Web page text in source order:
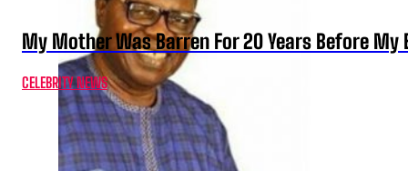
My Mother Was Barren For 20 Years Before My
CELEBRITY NEWS